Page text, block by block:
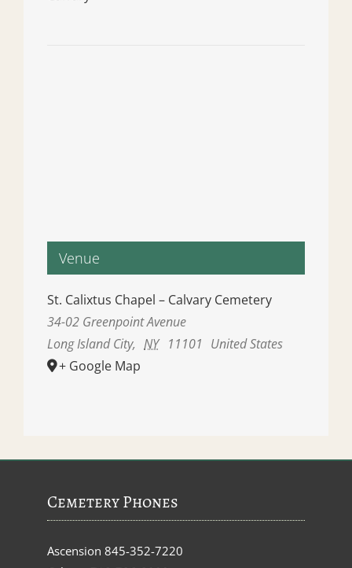
Venue
St. Calixtus Chapel – Calvary Cemetery
34-02 Greenpoint Avenue
Long Island City, NY 11101 United States
+ Google Map
Cemetery Phones
Ascension 845-352-7220